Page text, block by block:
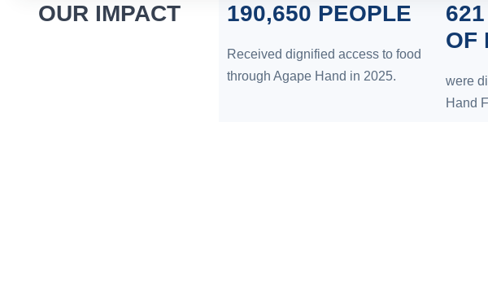
OUR IMPACT 190,650 PEOPLE
Received dignified access to food
through Agape Hand in 2025.
OF
were
Hand